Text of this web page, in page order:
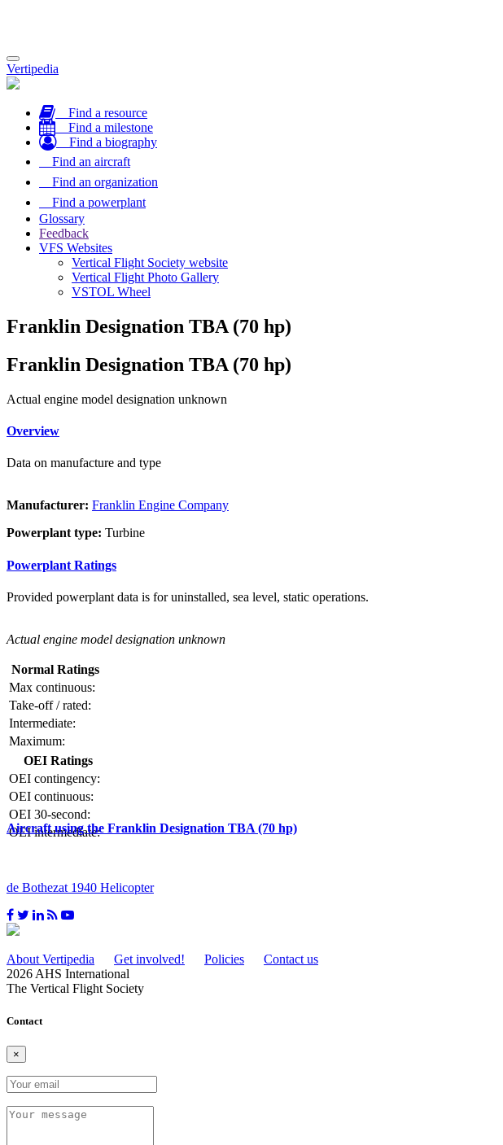
Toggle
navigation
Vertipedia
Find a resource
Find a milestone
Find a biography
Find an aircraft
Find an organization
Find a powerplant
Glossary
Feedback
VFS Websites
Vertical Flight Society website
Vertical Flight Photo Gallery
VSTOL Wheel
Franklin Designation TBA (70 hp)
Franklin Designation TBA (70 hp)
Actual engine model designation unknown
Overview
Data on manufacture and type
Manufacturer: Franklin Engine Company
Powerplant type: Turbine
Powerplant Ratings
Provided powerplant data is for uninstalled, sea level, static operations.
Actual engine model designation unknown
Normal Ratings
Max continuous:
Take-off / rated:
Intermediate:
Maximum:
OEI Ratings
OEI contingency:
OEI continuous:
OEI 30-second:
OEI intermediate:
Aircraft using the Franklin Designation TBA (70 hp)
de Bothezat 1940 Helicopter
About Vertipedia Get involved! Policies
Contact us
2026 AHS International
The Vertical Flight Society
Contact
×